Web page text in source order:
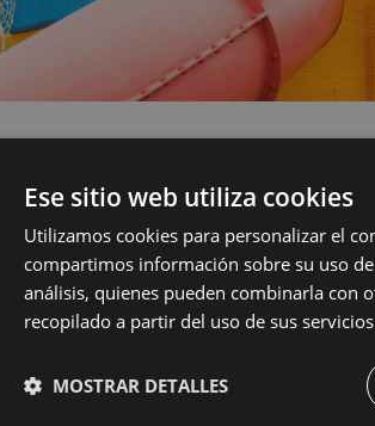
Discover our
fun
Ese sitio web utiliza cookies
Utilizamos cookies para personalizar el
compartimos información sobre su uso
análisis, quienes pueden combinarla con
recopilado a partir del uso de sus
MOSTRAR DETALLES